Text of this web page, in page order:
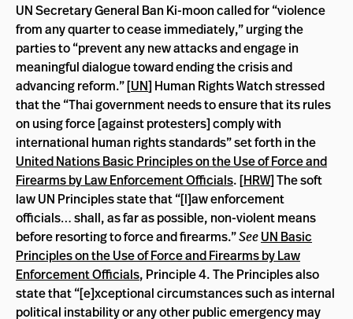
UN Secretary General Ban Ki-moon called for “violence
from any quarter to cease immediately,” urging the
parties to “prevent any new attacks and engage in
meaningful dialogue toward ending the crisis and
advancing reform.” [UN] Human Rights Watch stressed
that the “Thai government needs to ensure that its rules
on using force [against protesters] comply with
international human rights standards” set forth in the
United Nations Basic Principles on the Use of Force and
Firearms by Law Enforcement Officials. [HRW] The soft
law UN Principles state that “[l]aw enforcement
officials… shall, as far as possible, non-violent means
before resorting to force and firearms.”SeeUN Basic
Principles on the Use of Force and Firearms by Law
Enforcement Officials, Principle 4. The Principles also
state that “[e]xceptional circumstances such as internal
political instability or any other public emergency may